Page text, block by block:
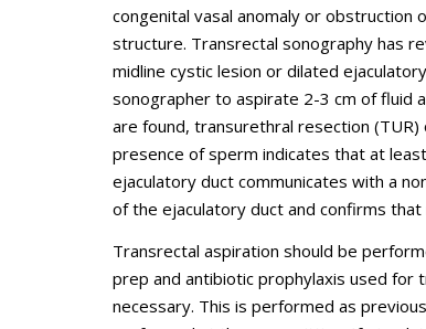
congenital vasal anomaly or obstruction
structure. Transrectal sonography has
midline cystic lesion or dilated
sonographer to aspirate 2-3 cm of fluid
are found, transurethral resection
presence of sperm indicates that at
ejaculatory duct communicates with a
of the ejaculatory duct and confirms
Transrectal aspiration should be
prep and antibiotic prophylaxis used for
necessary. This is performed as